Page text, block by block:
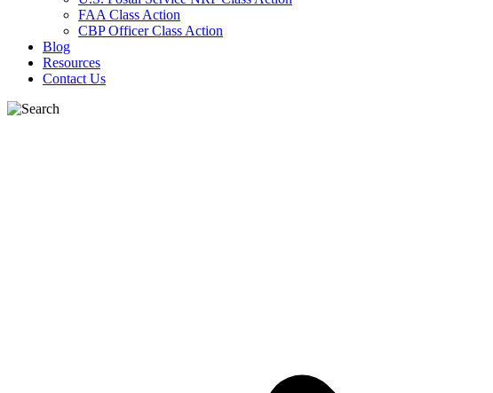
FAA Class Action
CBP Officer Class Action
Blog
Resources
Contact Us